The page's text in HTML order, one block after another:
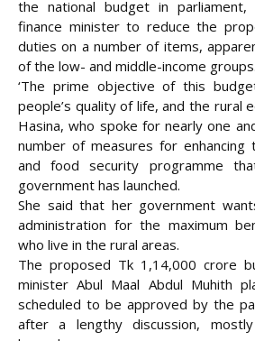
the national budget in
finance minister to reduce the
duties on a number of items,
of the low- and middle-income groups.
‘The prime objective of this
people’s quality of life, and the rural
Hasina, who spoke for nearly one
number of measures for
and food security programme
government has launched.
She said that her government
administration for the maximum
who live in the rural areas.
The proposed Tk 1,14,000 crore
minister Abul Maal Abdul Muhith
scheduled to be approved by the
after a lengthy discussion,